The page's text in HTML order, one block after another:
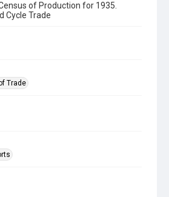
of Production for 1935.
Cycle Trade
Trade